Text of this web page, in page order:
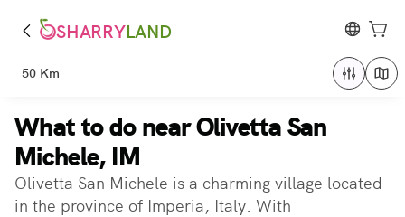
SHARRYLAND
50 Km
What to do near Olivetta San
Michele, IM
Olivetta San Michele is a charming village located
in the province of Imperia, Italy. With